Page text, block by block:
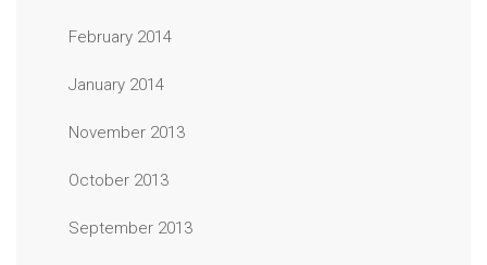
February 2014
January 2014
November 2013
October 2013
September 2013